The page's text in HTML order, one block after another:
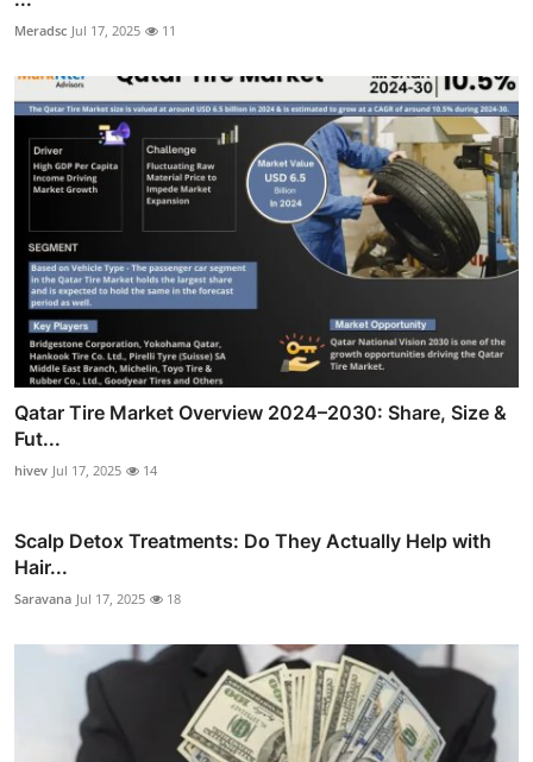
Meradsc Jul 17, 2025 11
Qatar Tire Market Overview 2024–2030: Share, Size &
Fut...
hivev Jul 17, 2025 14
Scalp Detox Treatments: Do They Actually Help with
Hair...
Saravana Jul 17, 2025 18